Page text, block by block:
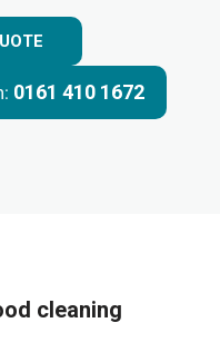
0161 410 1672
cleaning